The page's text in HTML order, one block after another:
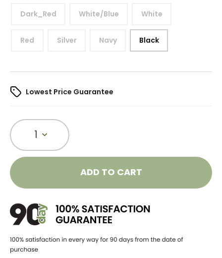
Dark_Red White/Blue White
Red Silver Navy Black
Lowest Price Guarantee
1
ADD TO CART